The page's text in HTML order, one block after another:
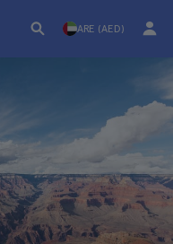
ARE (AED)